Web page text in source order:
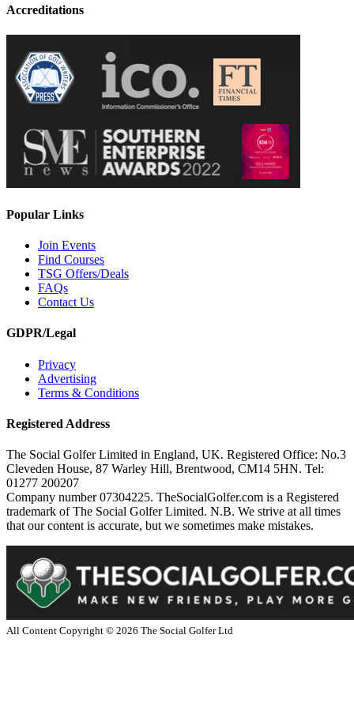
Accreditations
Popular Links
Join Events
Find Courses
TSG Offers/Deals
FAQs
Contact Us
GDPR/Legal
Privacy
Advertising
Terms & Conditions
Registered Address
The Social Golfer Limited in England, UK. Registered Office: No.3
Cleveden House, 87 Warley Hill, Brentwood, CM14 5HN. Tel:
01277 200207
Company number 07304225. TheSocialGolfer.com is a Registered
trademark of The Social Golfer Limited. N.B. We strive at all times
that our content is accurate, but we sometimes make mistakes.
All Content Copyright © 2026 The Social Golfer Ltd